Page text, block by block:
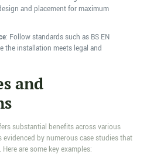
and placement for maximum
: Follow standards such as BS EN
the installation meets legal and
and
substantial benefits across various
evidenced by numerous case studies that
are some key examples: